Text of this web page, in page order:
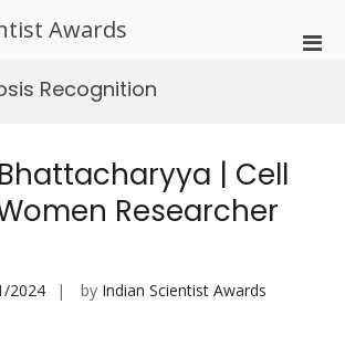
Awards
Recognition
| Cell
Researcher
2024 by Indian Scientist Awards